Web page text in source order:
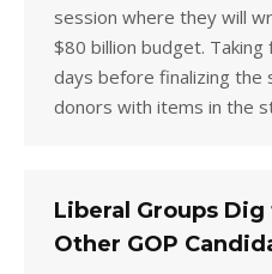
session where they will
$80 billion budget.
days before finalizing
donors with items in the
Liberal Groups
Other GOP